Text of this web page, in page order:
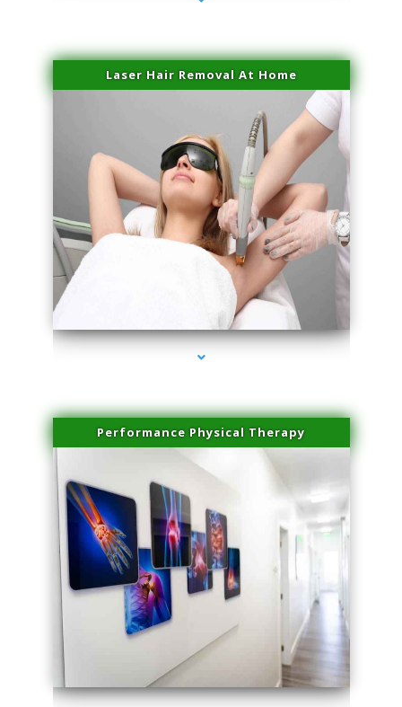
Laser Hair Removal At Home
series-4000-Esthetic Surgery
Performance Physical Therapy
series-1000-Laser Facial Treatment Pinecrest